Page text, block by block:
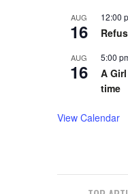
AUG
16
12:00
AUG
16
5:00
A
time
View Calendar